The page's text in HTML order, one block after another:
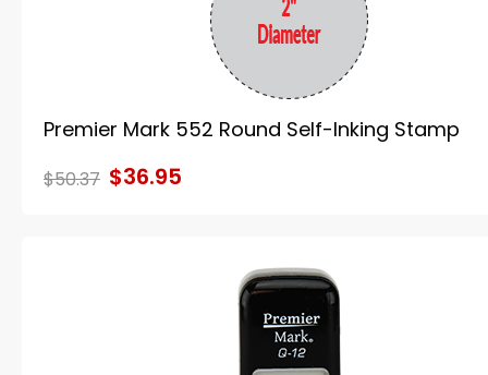
Premier Mark 552 Round Self-Inking Stamp
$50.37 $36.95